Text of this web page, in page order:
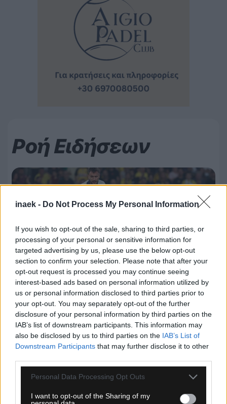
inaek - Do Not Process My Personal Information
If you wish to opt-out of the sale, sharing to third parties, or
processing of your personal or sensitive information for
targeted advertising by us, please use the below opt-out
section to confirm your selection. Please note that after your
opt-out request is processed you may continue seeing
interest-based ads based on personal information utilized by
us or personal information disclosed to third parties prior to
your opt-out. You may separately opt-out of the further
disclosure of your personal information by third parties on the
IAB’s list of downstream participants. This information may
also be disclosed by us to third parties on the IAB’s List of
Downstream Participants that may further disclose it to other
Please note that this website/app uses one or more Google
not limited to your visit or usage behaviour. You may click to
Personal Data Processing Opt Outs
I want to opt-out of the Sharing of my
Ροή Ειδήσεων
08.08.2026, 23:33
ΑΕΚ – Athens Kallithea: Τα highlights του αγώνα
(vid)